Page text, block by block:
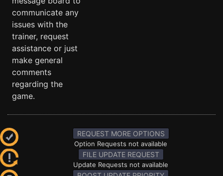
communicate any
issues with the
trainer, request
assistance or just
make general
comments
regarding the
game.
REQUEST MORE OPTIONS
Option Requests not available
FILE UPDATE REQUEST
Update Requests not available